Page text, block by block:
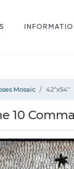
Mosaic 42"x54"
10